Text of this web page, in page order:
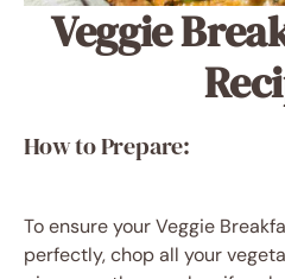
Veggie
How to Prepare:
To ensure your Veggie
perfectly, chop all your